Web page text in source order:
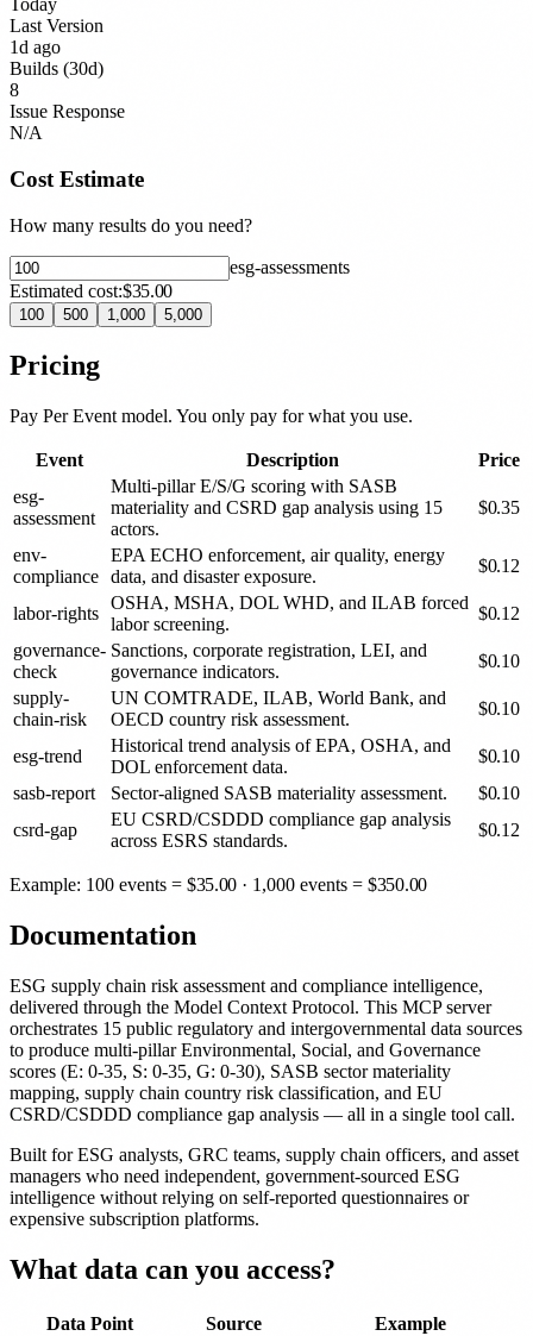
Today
Last Version
1d ago
Builds (30d)
8
Issue Response
N/A
Cost Estimate
How many results do you need?
esg-assessments
Estimated cost:$35.00
100 500 1,000 5,000
Pricing
Pay Per Event model. You only pay for what you use.
Event Description
Price
esg-
assessment
Multi-pillar E/S/G scoring with SASB
materiality and CSRD gap analysis using 15
actors.
$0.35
env-
compliance
EPA ECHO enforcement, air quality, energy
data, and disaster exposure.
$0.12
labor-rights
OSHA, MSHA, DOL WHD, and ILAB forced
labor screening.
$0.12
governance-
check
Sanctions, corporate registration, LEI, and
governance indicators.
$0.10
supply-
chain-risk
UN COMTRADE, ILAB, World Bank, and
OECD country risk assessment.
$0.10
esg-trend
Historical trend analysis of EPA, OSHA, and
DOL enforcement data.
$0.10
sasb-report
Sector-aligned SASB materiality assessment. $0.10
csrd-gap
EU CSRD/CSDDD compliance gap analysis
across ESRS standards.
$0.12
Example: 100 events = $35.00 · 1,000 events =$350.00
Documentation
ESG supply chain risk assessment and compliance intelligence,
delivered through the Model Context Protocol. This MCP server
orchestrates 15 public regulatory and intergovernmental data sources
to produce multi-pillar Environmental, Social, and Governance
scores (E: 0-35, S: 0-35, G: 0-30), SASB sector materiality
mapping, supply chain country risk classification, and EU
CSRD/CSDDD compliance gap analysis — all in a single tool call.
Built for ESG analysts, GRC teams, supply chain officers, and asset
managers who need independent, government-sourced ESG
intelligence without relying on self-reported questionnaires or
expensive subscription platforms.
What data can you access?
Data Point Source
Example